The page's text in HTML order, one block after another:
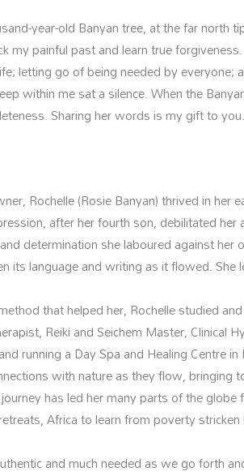
year-old Banyan tree, at the far north
my painful past and learn true
letting go of being needed by
within me sat a silence. When the
Sharing her words is my gift to
Rochelle (Rosie Banyan) thrived in her
after her fourth son, debilitated
determination she laboured against
its language and writing as it flowed. She
that helped her, Rochelle studied
Reiki and Seichem Master, Clinical
running a Day Spa and Healing Centre
with nature as they flow, bringing
has led her many parts of the
Africa to learn from poverty stricken
and much needed as we go forth